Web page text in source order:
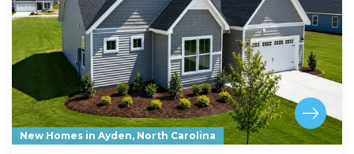
New Homes in Ayden, North Carolina